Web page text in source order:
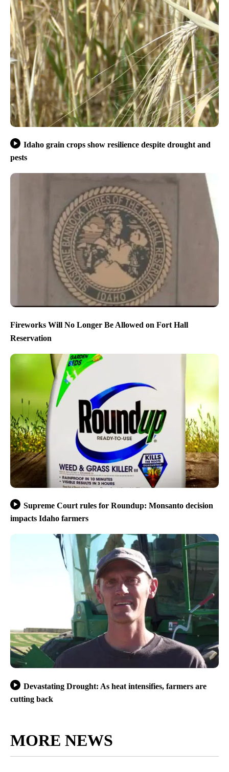
Idaho grain crops show resilience despite drought and
pests
Fireworks Will No Longer Be Allowed on Fort Hall
Reservation
Supreme Court rules for Roundup: Monsanto decision
impacts Idaho farmers
Devastating Drought: As heat intensifies, farmers are
cutting back
MORE NEWS